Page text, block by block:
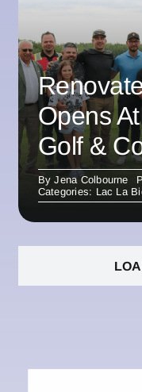
Opens
Golf &
ByJena Colbourne
Categories: Lac La